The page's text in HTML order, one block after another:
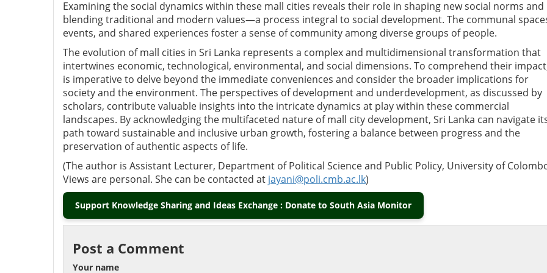
Examining the social dynamics within these mall cities reveals their role in shaping new social norms and
blending traditional and modern values—a process integral to social development. The communal
events, and shared experiences foster a sense of community among diverse groups of people.
The evolution of mall cities in Sri Lanka represents a complex and multidimensional transformation that
intertwines economic, technological, environmental, and social dimensions. To comprehend their
is imperative to delve beyond the immediate conveniences and consider the broader implications for
society and the environment. The perspectives of development and underdevelopment, as discussed by
scholars, contribute valuable insights into the intricate dynamics at play within these commercial
landscapes. By acknowledging the multifaceted nature of mall city development, Sri Lanka can navigate
path toward sustainable and inclusive urban growth, fostering a balance between progress and the
preservation of authentic aspects of life.
(The author is Assistant Lecturer, Department of Political Science and Public Policy, University of
Views are personal. She can be contacted at jayani@poli.cmb.ac.lk)
Support Knowledge Sharing and Ideas Exchange : Donate to South Asia Monitor
Post a Comment
Your name